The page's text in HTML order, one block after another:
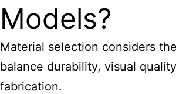
Models?
Material selection considers
balance durability, visual
fabrication.